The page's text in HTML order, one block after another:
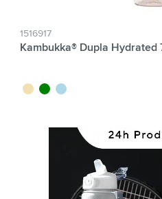
1516917
Kambukka® Dupla
sandgreenlight blue